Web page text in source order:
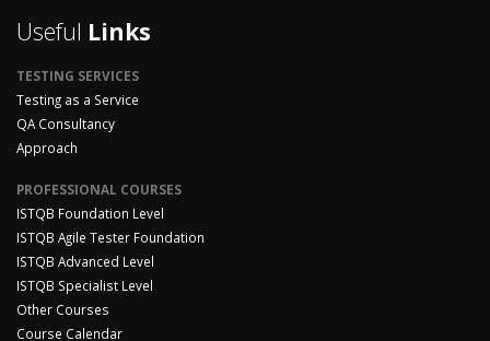
Useful Links
TESTING SERVICES
Testing as a Service
QA Consultancy
Approach
PROFESSIONAL COURSES
ISTQB Foundation Level
ISTQB Agile Tester Foundation
ISTQB Advanced Level
ISTQB Specialist Level
Other Courses
Course Calendar